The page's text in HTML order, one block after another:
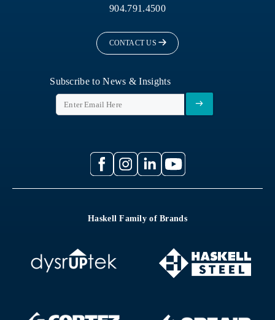
904.791.4500
CONTACT US
Subscribe to News & Insights
Haskell Family of Brands